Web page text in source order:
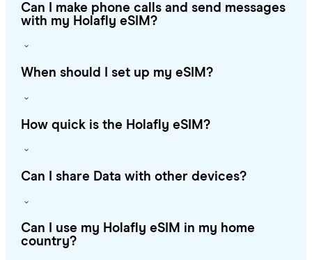
Can I make phone calls and send messages
with my Holafly eSIM?
When should I set up my eSIM?
How quick is the Holafly eSIM?
Can I share Data with other devices?
Can I use my Holafly eSIM in my home
country?